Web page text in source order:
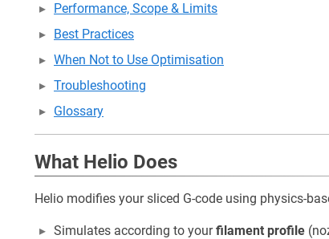
Performance, Scope & Limits
Best Practices
When Not to Use Optimisation
Troubleshooting
Glossary
What Helio Does
Helio modifies your sliced G-code using physics-
Simulates according to yourfilament profile